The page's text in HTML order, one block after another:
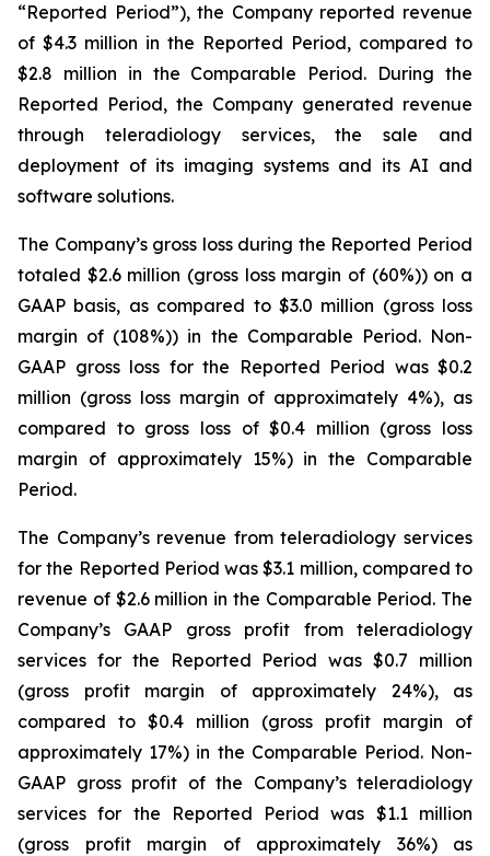
“Reported Period”), the Company reported revenue
of $4.3 million in the Reported Period, compared to
$2.8 million in the Comparable Period. During the
Reported Period, the Company generated revenue
through teleradiology services, the sale and
deployment of its imaging systems and its AI and
software solutions.
The Company’s gross loss during the Reported Period
totaled $2.6 million (gross loss margin of (60%)) on a
GAAP basis, as compared to $3.0 million (gross loss
margin of (108%)) in the Comparable Period. Non-
GAAP gross loss for the Reported Period was $0.2
million (gross loss margin of approximately 4%), as
compared to gross loss of $0.4 million (gross loss
margin of approximately 15%) in the Comparable
Period.
The Company’s revenue from teleradiology services
for the Reported Period was $3.1 million, compared to
revenue of $2.6 million in the Comparable Period. The
Company’s GAAP gross profit from teleradiology
services for the Reported Period was $0.7 million
(gross profit margin of approximately 24%), as
compared to $0.4 million (gross profit margin of
approximately 17%) in the Comparable Period. Non-
GAAP gross profit of the Company’s teleradiology
services for the Reported Period was $1.1 million
(gross profit margin of approximately 36%) as